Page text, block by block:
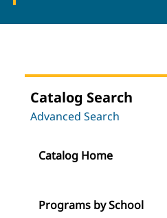
Catalog Search
Advanced Search
Catalog Home
Programs by School